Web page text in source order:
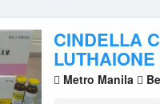
CINDELLA
Metro Manila